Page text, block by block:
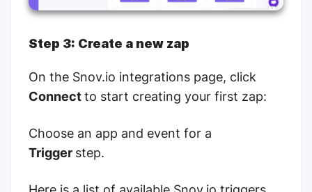
Step 3: Create a new zap
On the Snov.io integrations page, click
Connectto start creating your first zap:
Choose an app and event for a
Trigger step.